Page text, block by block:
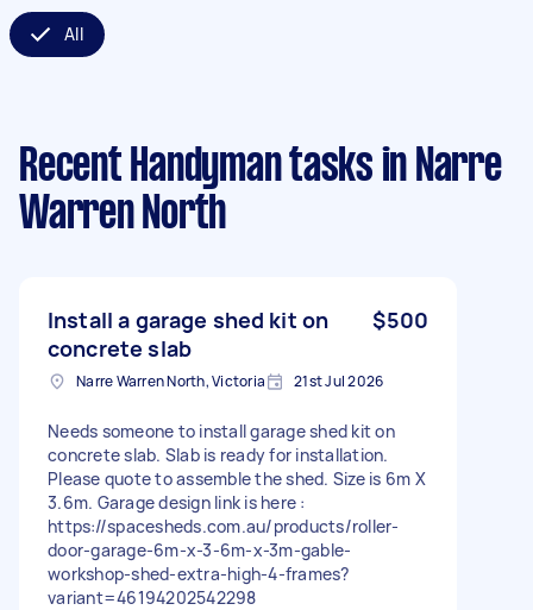
All
Recent Handyman tasks in Narre
Warren North
Install a garage shed kit on
concrete slab
$500
Narre Warren North, Victoria 21st Jul 2026
Needs someone to install garage shed kit on
concrete slab. Slab is ready for installation.
Please quote to assemble the shed. Size is 6m X
3.6m. Garage design link is here :
https://spacesheds.com.au/products/roller-
door-garage-6m-x-3-6m-x-3m-gable-
workshop-shed-extra-high-4-frames?
variant=46194202542298